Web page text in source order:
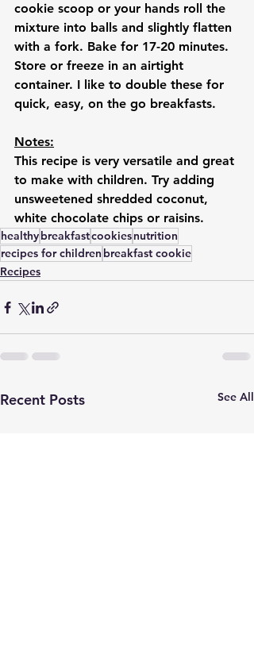
cookie scoop or your hands roll the
mixture into balls and slightly flatten
with a fork. Bake for 17-20 minutes.
Store or freeze in an airtight
container. I like to double these for
quick, easy, on the go breakfasts.
Notes:
This recipe is very versatile and great
to make with children. Try adding
unsweetened shredded coconut,
white chocolate chips or raisins.
healthy breakfastcookiesnutrition
recipes for children breakfast cookie
Recipes
Recent Posts See All